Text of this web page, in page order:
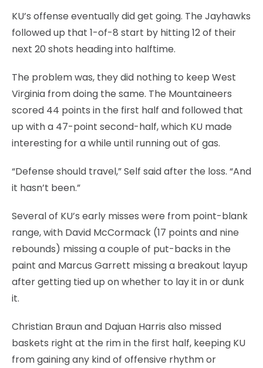
KU’s offense eventually did get going. The Jayhawks
followed up that 1-of-8 start by hitting 12 of their
next 20 shots heading into halftime.
The problem was, they did nothing to keep West
Virginia from doing the same. The Mountaineers
scored 44 points in the first half and followed that
up with a 47-point second-half, which KU made
interesting for a while until running out of gas.
“Defense should travel,” Self said after the loss. “And
it hasn’t been.”
Several of KU’s early misses were from point-blank
range, with David McCormack (17 points and nine
rebounds) missing a couple of put-backs in the
paint and Marcus Garrett missing a breakout layup
after getting tied up on whether to lay it in or dunk
it.
Christian Braun and Dajuan Harris also missed
baskets right at the rim in the first half, keeping KU
from gaining any kind of offensive rhythm or